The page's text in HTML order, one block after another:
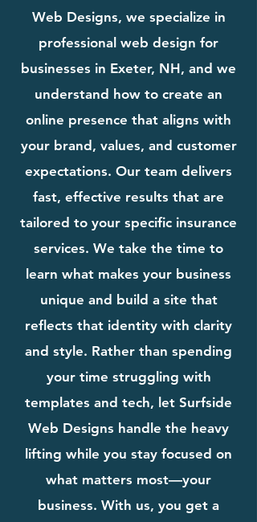
Web Designs, we specialize in
professional web design for
businesses in Exeter, NH, and we
understand how to create an
online presence that aligns with
your brand, values, and customer
expectations. Our team delivers
fast, effective results that are
tailored to your specific insurance
services. We take the time to
learn what makes your business
unique and build a site that
reflects that identity with clarity
and style. Rather than spending
your time struggling with
templates and tech, let Surfside
Web Designs handle the heavy
lifting while you stay focused on
what matters most—your
business. With us, you get a